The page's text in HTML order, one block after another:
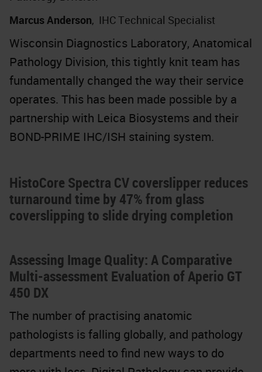
Marcus Anderson, IHC Technical Specialist
Wisconsin Diagnostics Laboratory, Anatomical
Pathology Division, this tightly knit team has
fundamentally changed the way their service
operates. This has been made possible by a
partnership with Leica Biosystems and their
BOND-PRIME IHC/ISH staining system.
HistoCore Spectra CV coverslipper reduces
turnaround time by 47% from glass
coverslipping to slide drying completion
Assessing Image Quality: A Comparative
Multi-assessment Evaluation of Aperio GT
450 DX
The number of practising anatomic
pathologists is falling globally, and pathology
departments need to find new ways to do